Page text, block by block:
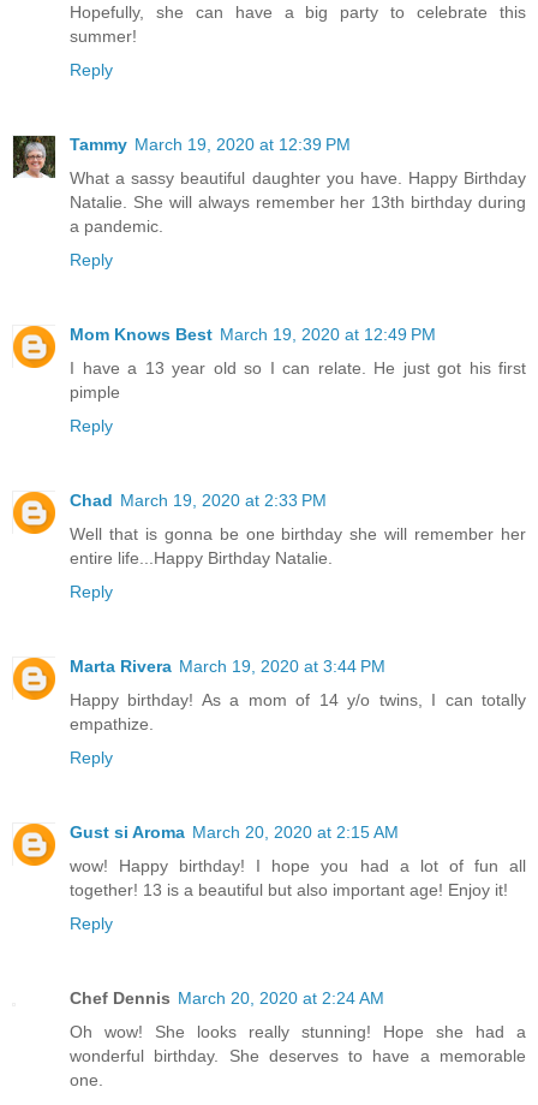
Hopefully, she can have a big party to celebrate this
summer!
Reply
Tammy March 19, 2020 at 12:39 PM
What a sassy beautiful daughter you have. Happy Birthday
Natalie. She will always remember her 13th birthday during
a pandemic.
Reply
Mom Knows Best March 19, 2020 at 12:49 PM
I have a 13 year old so I can relate. He just got his first
pimple
Reply
Chad March 19, 2020 at 2:33 PM
Well that is gonna be one birthday she will remember her
entire life...Happy Birthday Natalie.
Reply
Marta Rivera March 19, 2020 at 3:44 PM
Happy birthday! As a mom of 14 y/o twins, I can totally
empathize.
Reply
Gust si Aroma March 20, 2020 at 2:15 AM
wow! Happy birthday! I hope you had a lot of fun all
together! 13 is a beautiful but also important age! Enjoy it!
Reply
Chef Dennis March 20, 2020 at 2:24 AM
Oh wow! She looks really stunning! Hope she had a
wonderful birthday. She deserves to have a memorable
one.